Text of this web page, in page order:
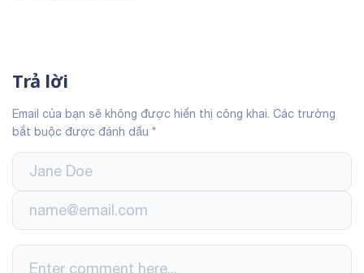
Trả lời
Email của bạn sẽ không được hiển thị công khai. Các trường
bắt buộc được đánh dấu *